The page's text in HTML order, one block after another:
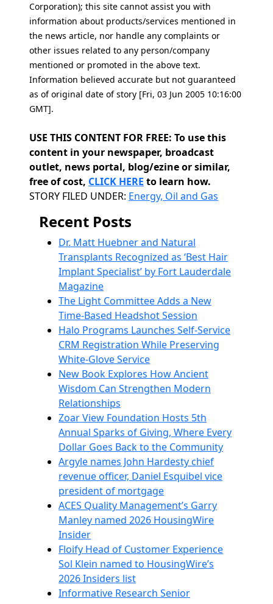
Corporation); this site cannot assist you with
information about products/services mentioned in
the news article, nor handle any complaints or
other issues related to any person/company
mentioned or promoted in the above text.
Information believed accurate but not guaranteed
as of original date of story [Fri, 03 Jun 2005 10:16:00
GMT].
USE THIS CONTENT FOR FREE: To use this
content in your newspaper, broadcast
outlet, news portal, blog/ezine or similar,
free of cost, CLICK HERE to learn how.
Categories
STORY FILED UNDER: Energy, Oil and Gas
Recent Posts
Dr. Matt Huebner and Natural
Transplants Recognized as ‘Best Hair
Implant Specialist’ by Fort Lauderdale
Magazine
The Light Committee Adds a New
Time-Based Headshot Session
Halo Programs Launches Self-Service
CRM Registration While Preserving
White-Glove Service
New Book Explores How Ancient
Wisdom Can Strengthen Modern
Relationships
Zoar View Foundation Hosts 5th
Annual Sparks of Giving, Where Every
Dollar Goes Back to the Community
Argyle names John Hardesty chief
revenue officer, Daniel Esquibel vice
president of mortgage
ACES Quality Management’s Garry
Manley named 2026 HousingWire
Insider
Floify Head of Customer Experience
Sol Klein named to HousingWire’s
2026 Insiders list
Informative Research Senior